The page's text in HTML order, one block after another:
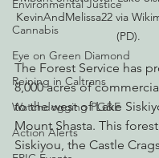
Environmental Justice
Cannabis
Eye on Green Diamond
Reining in Caltrans
Watchdogging PG&E
Action Alerts
KevinAndMelissa22 via
(PD).
The Forest Service has
8,000 acres of
to the west of Lake
Mount Shasta. This
Siskiyou, the Castle